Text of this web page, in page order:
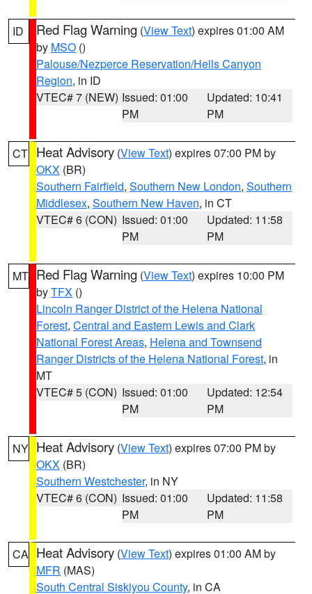
ID Red Flag Warning (View Text) expires 01:00 AM
by MSO ()
Palouse/Nezperce Reservation/Hells Canyon
Region, in ID
VTEC# 7 (NEW) Issued: 01:00
PM
Updated: 10:41
PM
CT Heat Advisory (View Text) expires 07:00 PM by
OKX (BR)
Southern Fairfield, Southern New London, Southern
Middlesex, Southern New Haven, in CT
VTEC# 6 (CON) Issued: 01:00
PM
Updated: 11:58
PM
MT Red Flag Warning (View Text) expires 10:00 PM
byTFX ()
Lincoln Ranger District of the Helena National
Forest, Central and Eastern Lewis and Clark
National Forest Areas, Helena and Townsend
Ranger Districts of the Helena National Forest, in
MT
VTEC# 5 (CON) Issued: 01:00
PM
Updated: 12:54
PM
NY Heat Advisory (View Text) expires 07:00 PM by
OKX (BR)
Southern Westchester, in NY
VTEC# 6 (CON) Issued: 01:00
PM
Updated: 11:58
PM
CA Heat Advisory (View Text) expires 01:00 AM by
MFR (MAS)
South Central Siskiyou County, in CA